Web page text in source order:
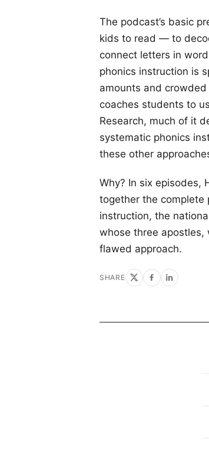
The podcast’s basic
kids to read — to
connect letters in
phonics instruction is
amounts and
coaches students to
Research, much of it
systematic phonics
these other
Why? In six episodes,
together the complete
instruction, the
whose three apostles,
flawed approach.
SHARE